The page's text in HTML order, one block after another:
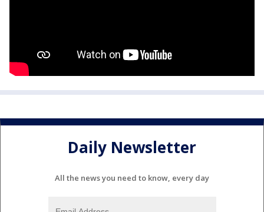
Daily Newsletter
All the news you need to know, every day